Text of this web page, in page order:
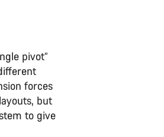
pivot”
forces
but
to give